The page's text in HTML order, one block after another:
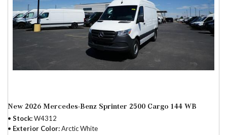
New 2026 Mercedes-Benz Sprinter 2500 Cargo 144 WB
Stock W4312
Exterior Color Arctic White